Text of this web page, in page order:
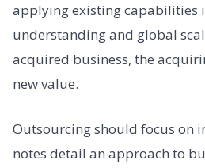
applying existing capabilities
understanding and global
acquired business, the
new value.
Outsourcing should focus on
notes detail an approach to